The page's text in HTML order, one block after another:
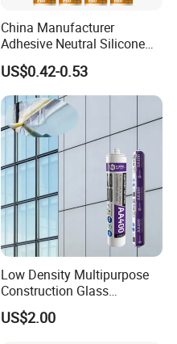
China Manufacturer
Adhesive Neutral Silicone
Sealant High Performance
Acetic Acid Silicone Sealant
US$0.42-0.53
Low Density Multipurpose
Construction Glass
Structural Fast Cure White
Acetic Silicone Sealant
US$2.00